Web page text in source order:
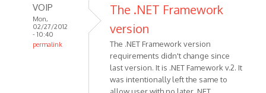
VOIP
Mon,
02/27/2012
- 10:40
permalink
The .NET Framework
version
The .NET Framework version
requirements didn't change since
last version. It is .NET Famework v.2. It
was intentionally left the same to